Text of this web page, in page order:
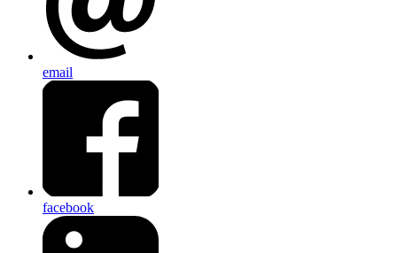
email
facebook